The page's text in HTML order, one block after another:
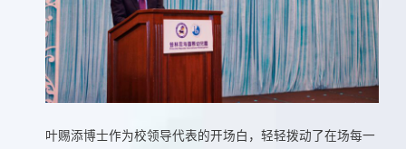
叶赐添博士作为校领导代表的开场白，轻轻拨动了在场每一